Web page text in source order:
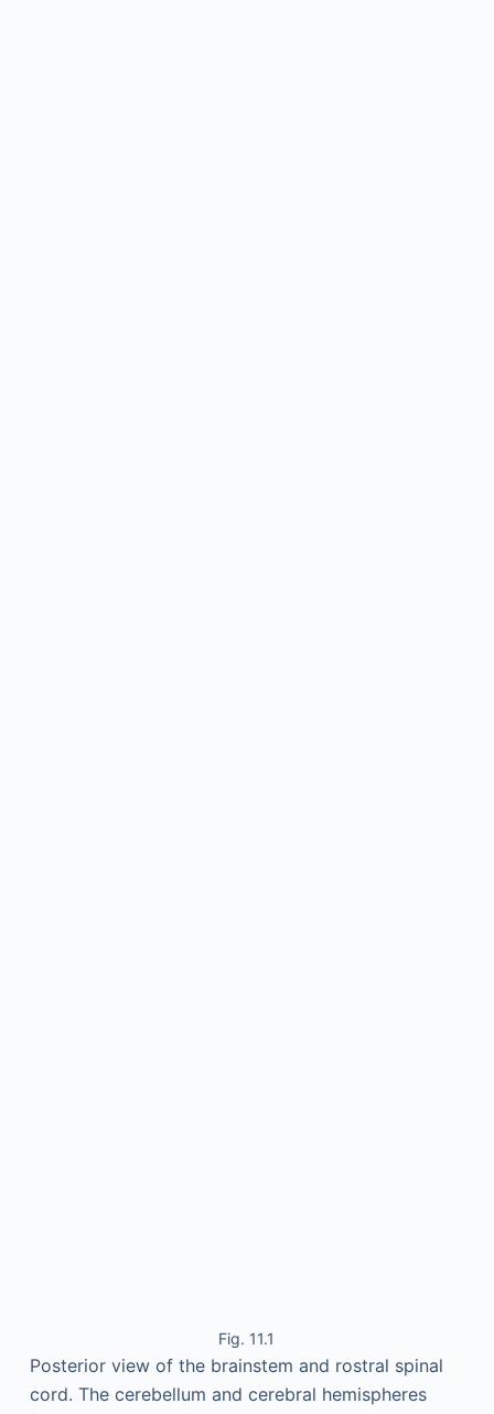
Fig. 11.1
Posterior view of the brainstem and rostral spinal
cord. The cerebellum and cerebral hemispheres